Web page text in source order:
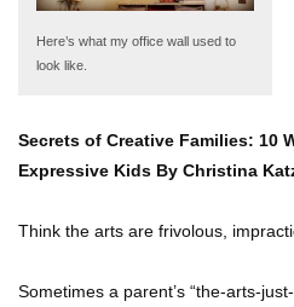
Here’s what my office wall used to
look like.
Secrets of Creative Families: 10
Expressive Kids By Christina
Think the arts are frivolous,
Sometimes a parent’s “the-arts-